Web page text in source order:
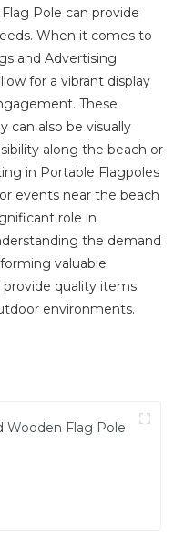
Pole can provide
When it comes to
and Advertising
for a vibrant display
These
can also be visually
along the beach or
in Portable Flagpoles
events near the beach
role in
the demand
valuable
provide quality items
environments.
Wooden Flag Pole